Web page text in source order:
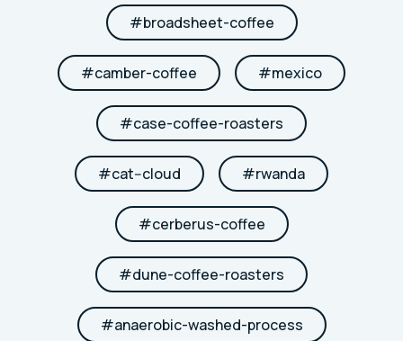
#broadsheet-coffee
#camber-coffee #mexico
#case-coffee-roasters
#cat--cloud #rwanda
#cerberus-coffee
#dune-coffee-roasters
#anaerobic-washed-process